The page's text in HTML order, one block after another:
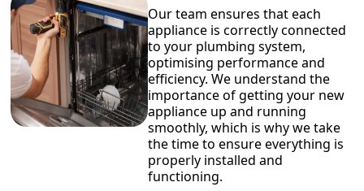
Our team ensures that each
appliance is correctly connected
to your plumbing system,
optimising performance and
efficiency. We understand the
importance of getting your new
appliance up and running
smoothly, which is why we take
the time to ensure everything is
properly installed and
functioning.